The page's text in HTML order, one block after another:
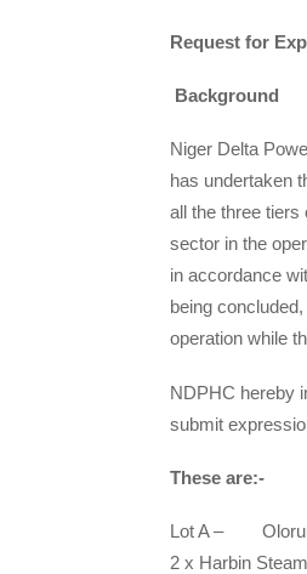
Request for
Background
Niger Delta
has undertaken
all the three
sector in the
in accordance
being
operation while
NDPHC hereby
submit
These are:-
Lot A –
2 x Harbin